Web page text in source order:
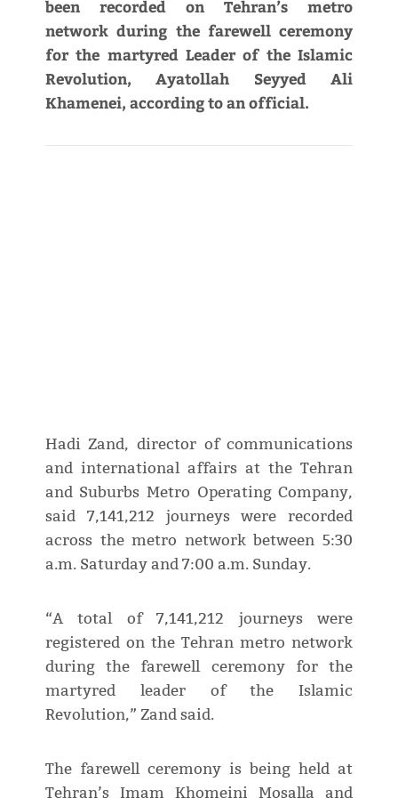
been recorded on Tehran’s metro
network during the farewell ceremony
for the martyred Leader of the Islamic
Revolution, Ayatollah Seyyed Ali
Khamenei, according to an official.
Hadi Zand, director of communications
and international affairs at the Tehran
and Suburbs Metro Operating Company,
said 7,141,212 journeys were recorded
across the metro network between 5:30
a.m. Saturday and 7:00 a.m. Sunday.
“A total of 7,141,212 journeys were
registered on the Tehran metro network
during the farewell ceremony for the
martyred leader of the Islamic
Revolution,” Zand said.
The farewell ceremony is being held at
Tehran’s Imam Khomeini Mosalla and